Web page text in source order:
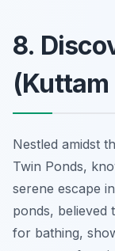
8.
(Kuttam
Nestled amidst
Twin Ponds,
serene escape
ponds, believed
for bathing,